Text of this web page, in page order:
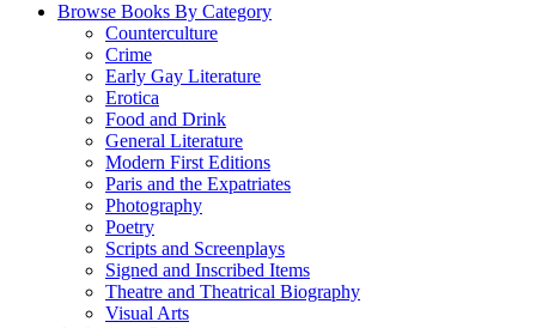
Browse Books By Category
Counterculture
Crime
Early Gay Literature
Erotica
Food and Drink
General Literature
Modern First Editions
Paris and the Expatriates
Photography
Poetry
Scripts and Screenplays
Signed and Inscribed Items
Theatre and Theatrical Biography
Visual Arts